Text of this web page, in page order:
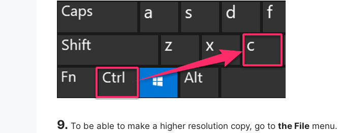
9. To be able to make a higher resolution copy, go to the File menu.